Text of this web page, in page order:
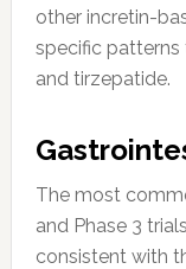
other incretin-
specific
and tirzepatide.
The most
and Phase 3
consistent with